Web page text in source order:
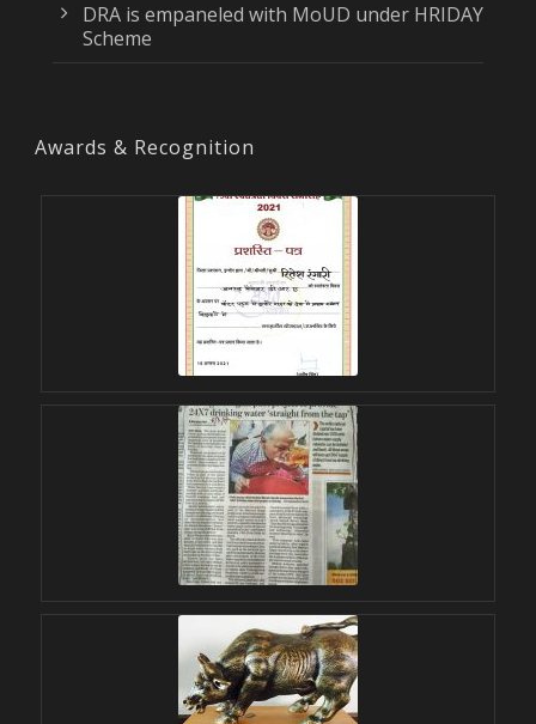
DRA is empaneled with MoUD under HRIDAY
Scheme
Awards & Recognition